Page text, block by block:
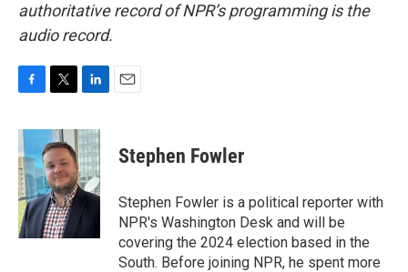
authoritative record of NPR’s programming is the
audio record.
c
e
b
o
o
k
i
t
t
e
r
n
k
e
d
I
n
Stephen Fowler
Stephen Fowler is a political reporter with
NPR's Washington Desk and will be
covering the 2024 election based in the
South. Before joining NPR, he spent more